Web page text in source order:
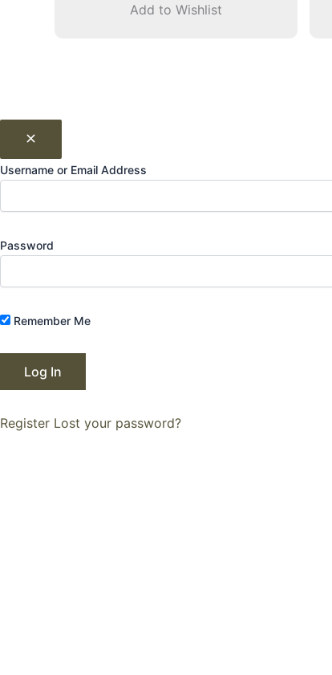
Add to Wishlist
Username or Email Address
Password
Remember Me
Register Lost your password?